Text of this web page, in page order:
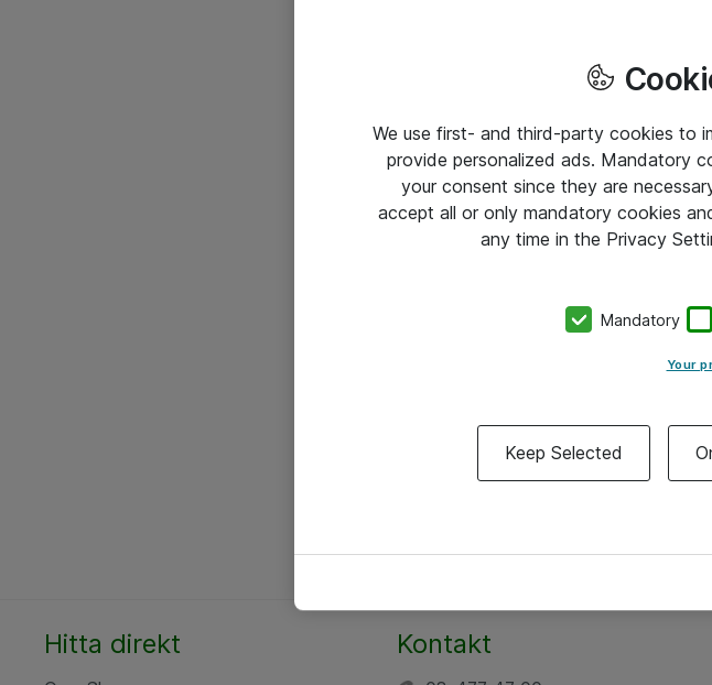
Hitta direkt Kontakt
We use first- and third-party cookies to
provide personalized ads. Mandatory
your consent since they are
accept all or only mandatory cookies
any time in the Privacy
Mandatory
Your
Keep Selected